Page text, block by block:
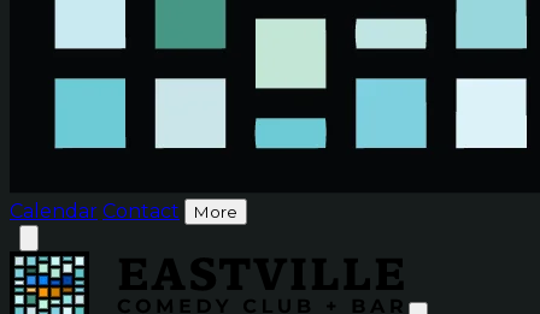
Calendar Contact More